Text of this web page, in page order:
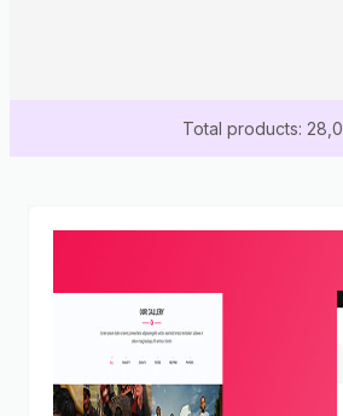
Total products: